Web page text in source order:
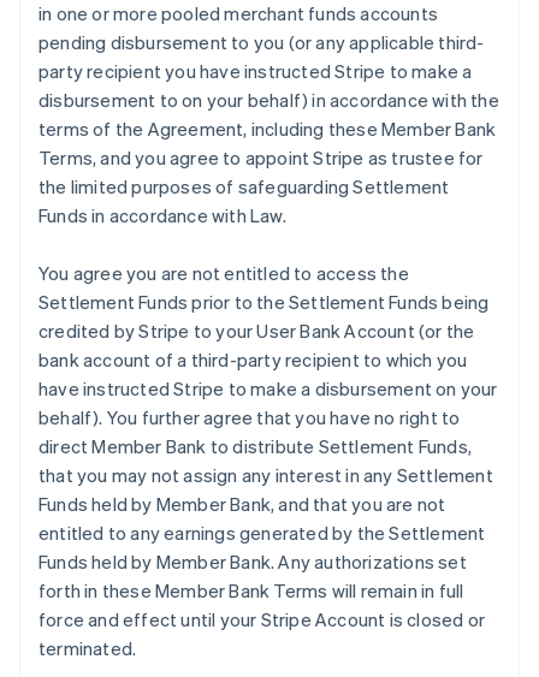
in one or more pooled merchant funds accounts
pending disbursement to you (or any applicable third-
party recipient you have instructed Stripe to make a
disbursement to on your behalf) in accordance with the
terms of the Agreement, including these Member Bank
Terms, and you agree to appoint Stripe as trustee for
the limited purposes of safeguarding Settlement
Funds in accordance with Law.
You agree you are not entitled to access the
Settlement Funds prior to the Settlement Funds being
credited by Stripe to your User Bank Account (or the
bank account of a third-party recipient to which you
have instructed Stripe to make a disbursement on your
behalf). You further agree that you have no right to
direct Member Bank to distribute Settlement Funds,
that you may not assign any interest in any Settlement
Funds held by Member Bank, and that you are not
entitled to any earnings generated by the Settlement
Funds held by Member Bank. Any authorizations set
forth in these Member Bank Terms will remain in full
force and effect until your Stripe Account is closed or
terminated.